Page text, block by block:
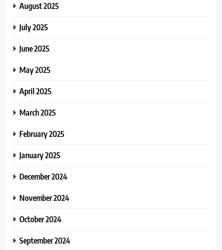
August 2025
July 2025
June 2025
May 2025
April 2025
March 2025
February 2025
January 2025
December 2024
November 2024
October 2024
September 2024